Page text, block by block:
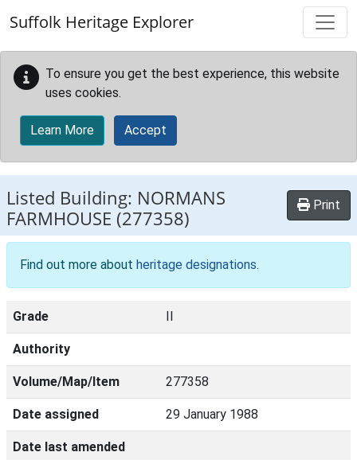
Suffolk Heritage Explorer
To ensure you get the best experience, this website
uses cookies.
Learn More Accept
Listed Building: NORMANS
FARMHOUSE (277358)
Print
Find out more about heritage designations.
Grade II
Authority
Volume/Map/Item 277358
Date assigned 29 January 1988
Date last amended